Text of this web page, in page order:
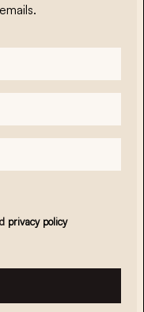
privacy policy